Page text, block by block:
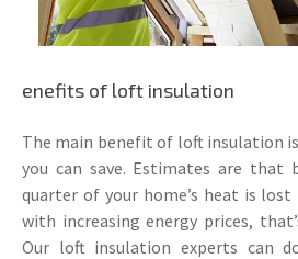
enefits of loft insulation
The main benefit of loft insulation
you can save. Estimates are that
quarter of your home’s heat is
with increasing energy prices,
Our loft insulation experts can